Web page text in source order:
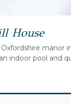
House
manor
indoor pool and